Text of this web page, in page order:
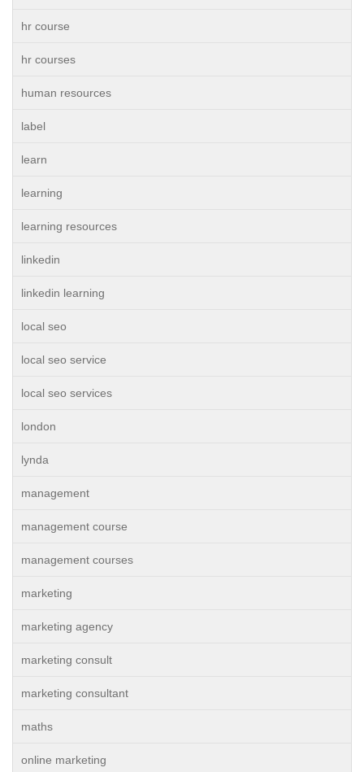
hr course
hr courses
human resources
label
learn
learning
learning resources
linkedin
linkedin learning
local seo
local seo service
local seo services
london
lynda
management
management course
management courses
marketing
marketing agency
marketing consult
marketing consultant
maths
online marketing